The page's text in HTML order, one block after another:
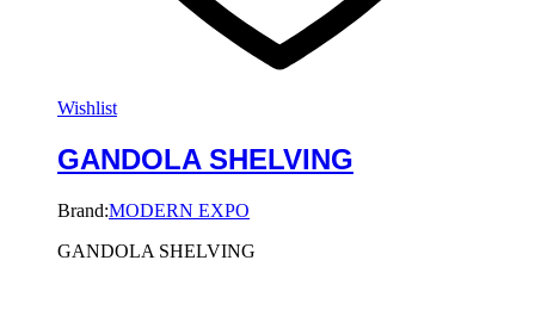
Wishlist
GANDOLA SHELVING
Brand:MODERN EXPO
GANDOLA SHELVING